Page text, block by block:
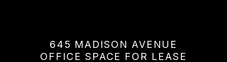
645 MADISON AVENUE
OFFICE SPACE FOR LEASE